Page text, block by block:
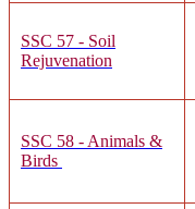
SSC 57 - Soil
Rejuvenation
SSC 58 - Animals &
Birds